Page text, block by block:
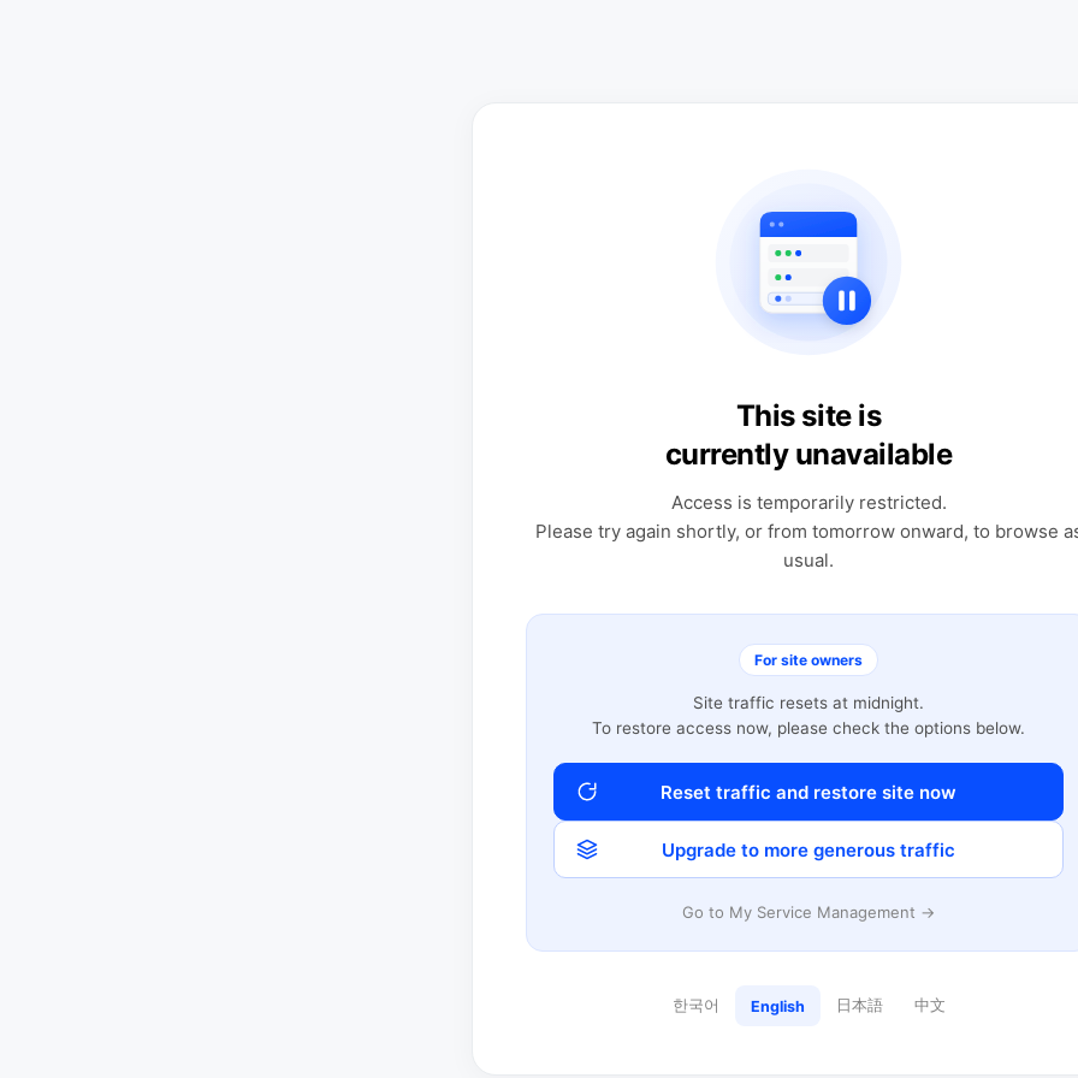
This site is
currently unavailable
Access is temporarily restricted.
Please try again shortly, or from tomorrow onward, to browse
usual.
For site owners
Site traffic resets at midnight.
To restore access now, please check the options below.
Reset traffic and restore site now
Upgrade to more generous traffic
Go to My Service Management →
한국어 English 日本語 中文